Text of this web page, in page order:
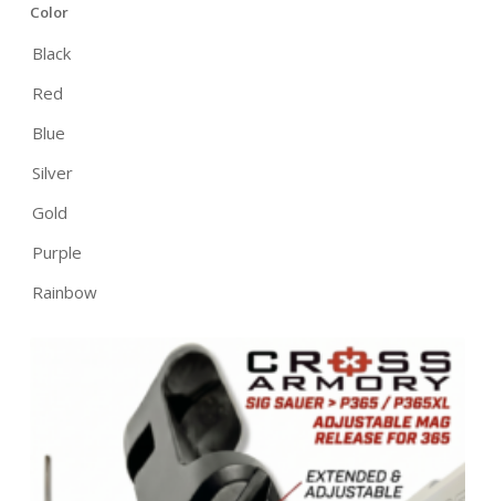
Color
Black
Red
Blue
Silver
Gold
Purple
Rainbow